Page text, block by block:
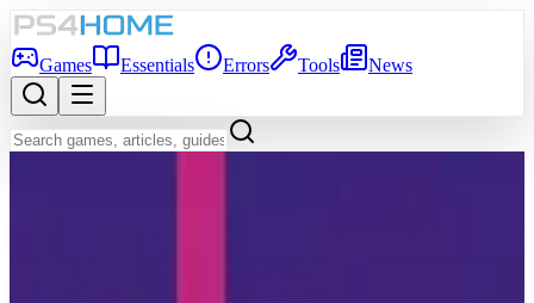
Games Essentials Errors Tools News